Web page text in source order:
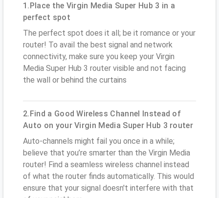
1.Place the Virgin Media Super Hub 3 in a
perfect spot
The perfect spot does it all; be it romance or your
router! To avail the best signal and network
connectivity, make sure you keep your Virgin
Media Super Hub 3 router visible and not facing
the wall or behind the curtains
2.Find a Good Wireless Channel Instead of
Auto on your Virgin Media Super Hub 3 router
Auto-channels might fail you once in a while;
believe that you’re smarter than the Virgin Media
router! Find a seamless wireless channel instead
of what the router finds automatically. This would
ensure that your signal doesn't interfere with that